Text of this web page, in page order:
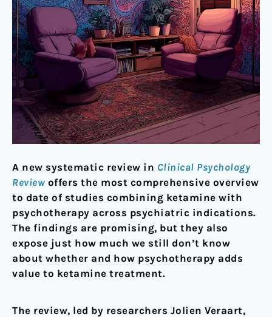
A new systematic review in Clinical Psychology
Review offers the most comprehensive overview
to date of studies combining ketamine with
psychotherapy across psychiatric indications.
The findings are promising, but they also
expose just how much we still don’t know
about whether and how psychotherapy adds
value to ketamine treatment.
The review, led by researchers Jolien Veraart,